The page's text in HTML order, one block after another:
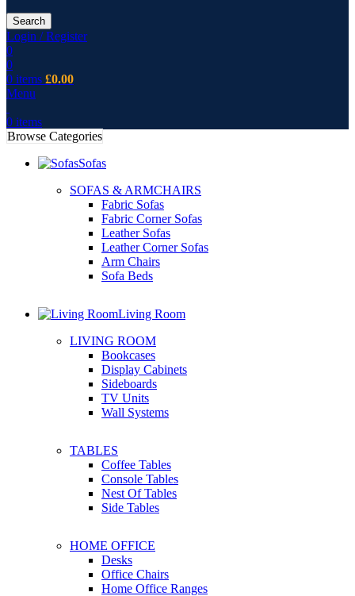
Search
Login / Register
0
0
0 items £0.00
Menu
0 items
Browse Categories
Sofas
SOFAS & ARMCHAIRS
Fabric Sofas
Fabric Corner Sofas
Leather Sofas
Leather Corner Sofas
Arm Chairs
Sofa Beds
Living Room
LIVING ROOM
Bookcases
Display Cabinets
Sideboards
TV Units
Wall Systems
TABLES
Coffee Tables
Console Tables
Nest Of Tables
Side Tables
HOME OFFICE
Desks
Office Chairs
Home Office Ranges